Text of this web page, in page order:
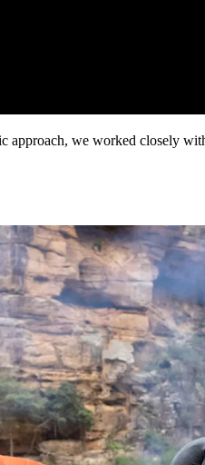
approach, we worked closely